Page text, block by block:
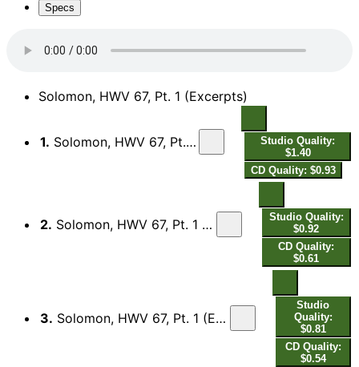
Specs
Solomon, HWV 67, Pt. 1 (Excerpts)
1. Solomon, HWV 67, Pt. 1 (Excerpts): No. 1, Overture
Studio Quality:
$1.40
CD Quality: $0.93
2. Solomon, HWV 67, Pt. 1 (Excerpts): No. 2, Your Harps and Cymbals
Studio Quality:
$0.92
CD Quality:
$0.61
3. Solomon, HWV 67, Pt. 1 (Excerpts): No. 21, May No Rash Intruder "Nightingale Chorus"
Studio
Quality:
$0.81
CD Quality:
$0.54